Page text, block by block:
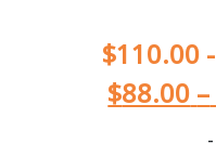
$110.00 -
$88.00 –
-